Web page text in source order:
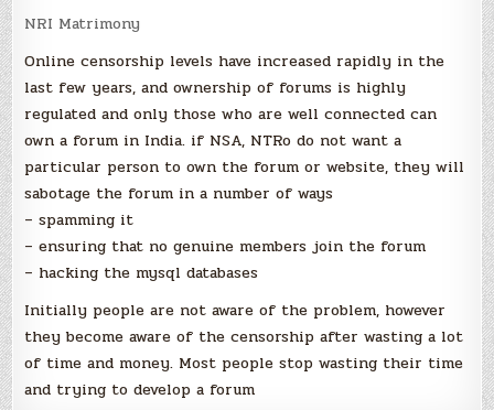
NRI Matrimony
Online censorship levels have increased rapidly in the
last few years, and ownership of forums is highly
regulated and only those who are well connected can
own a forum in India. if NSA, NTRo do not want a
particular person to own the forum or website, they will
sabotage the forum in a number of ways
– spamming it
– ensuring that no genuine members join the forum
– hacking the mysql databases
Initially people are not aware of the problem, however
they become aware of the censorship after wasting a lot
of time and money. Most people stop wasting their time
and trying to develop a forum